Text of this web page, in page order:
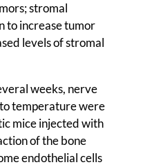
stromal
to increase tumor
levels of stromal
weeks, nerve
temperature were
mice injected with
of the bone
endothelial cells